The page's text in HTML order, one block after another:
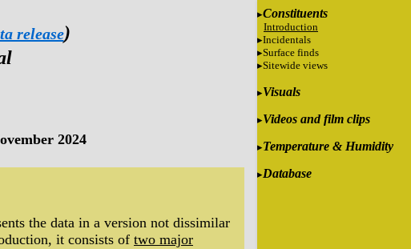
Constituents
Introduction
Incidentals
Surface finds
Sitewide views
Visuals
Videos and film clips
Temperature & Humidity
Database
release)
2024
the data in a version not dissimilar
it consists of two major